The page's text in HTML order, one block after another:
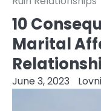
10
Marital
June 3, 2023